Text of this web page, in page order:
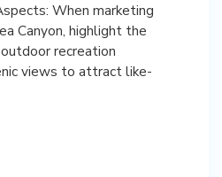
When marketing
Canyon, highlight the
recreation
views to attract like-